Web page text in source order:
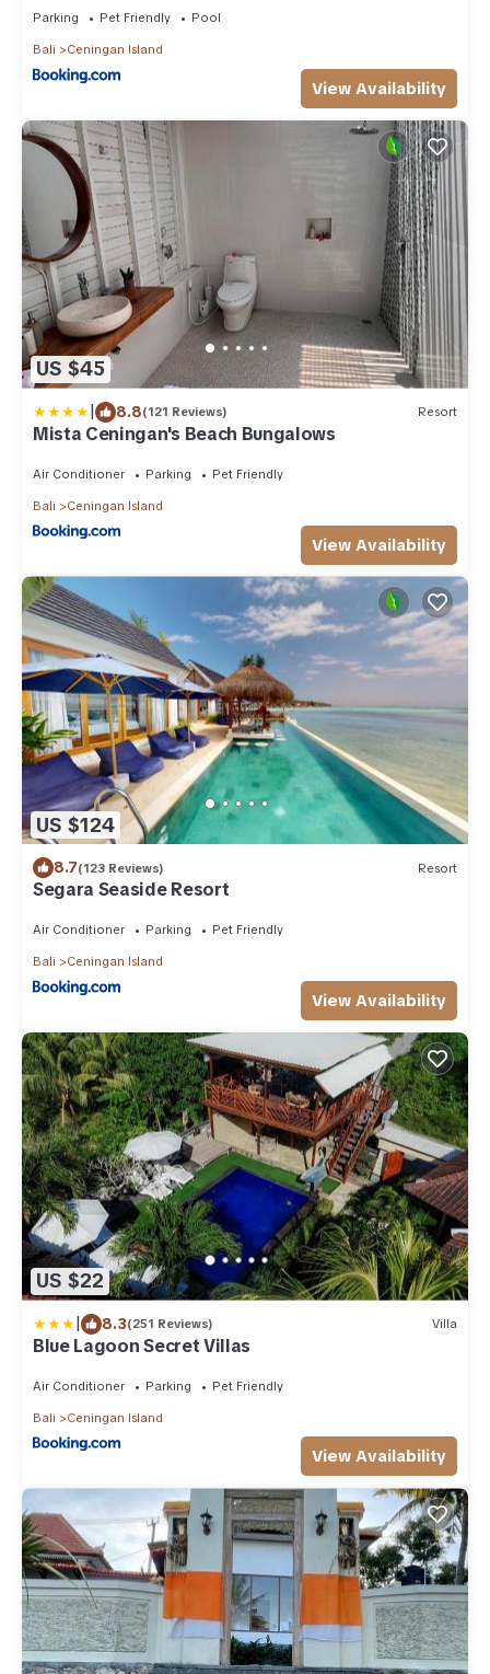
Parking Pet Friendly Pool
Bali Ceningan Island
View Availability
US $45
| 8.8(121 Reviews) Resort
Mista Ceningan's Beach Bungalows
Air Conditioner Parking Pet Friendly
Bali Ceningan Island
View Availability
US $124
8.7(123 Reviews) Resort
Segara Seaside Resort
Air Conditioner Parking Pet Friendly
Bali Ceningan Island
View Availability
US $22
| 8.3(251 Reviews) Villa
Blue Lagoon Secret Villas
Air Conditioner Parking Pet Friendly
Bali Ceningan Island
View Availability